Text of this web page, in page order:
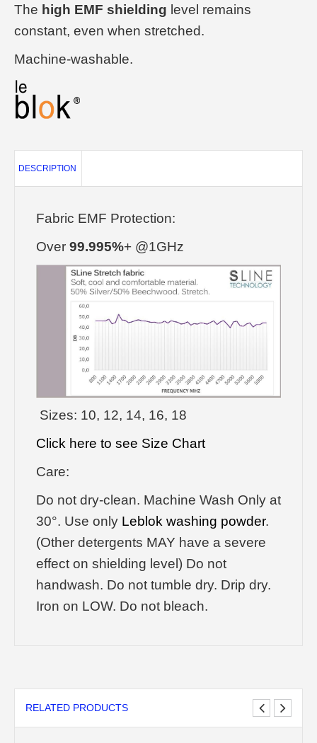
The high EMF shielding level remains
constant, even when stretched.
Machine-washable.
DESCRIPTION
Fabric EMF Protection:
Over 99.995%+ @1GHz
Sizes: 10, 12, 14, 16, 18
Click here to see Size Chart
Care:
Do not dry-clean. Machine Wash Only at
30°. Use only Leblok washing powder.
(Other detergents MAY have a severe
effect on shielding level) Do not
handwash. Do not tumble dry. Drip dry.
Iron on LOW. Do not bleach.
RELATED PRODUCTS